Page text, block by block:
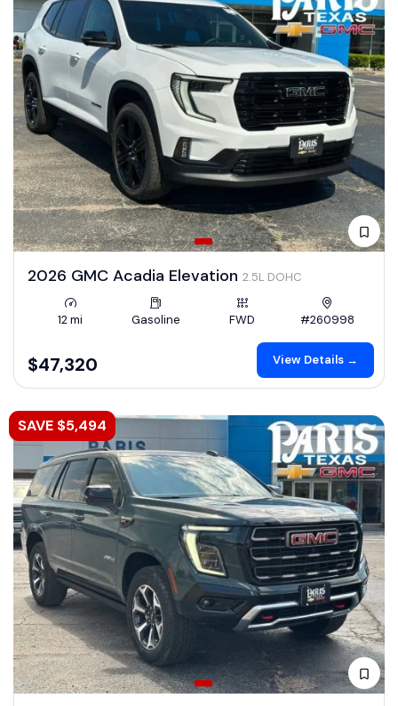
2026 GMC Acadia Elevation 2.5L DOHC
12 mi Gasoline FWD #260998
$47,320 View Details →
SAVE $5,494